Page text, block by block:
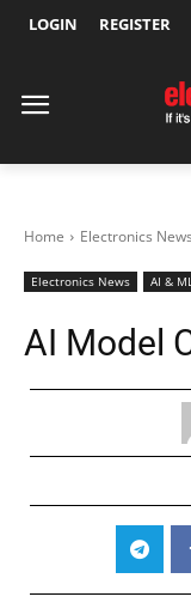
LOGIN REGISTER
Home Electronics News
Electronics News AI &
AI Model